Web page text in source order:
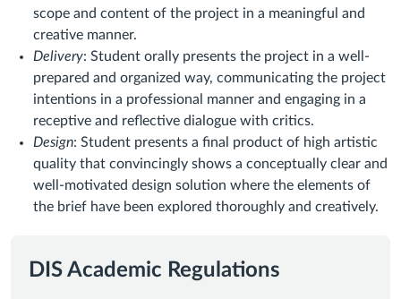
scope and content of the project in a meaningful and
creative manner.
Delivery: Student orally presents the project in a well-
prepared and organized way, communicating the project
intentions in a professional manner and engaging in a
receptive and reflective dialogue with critics.
Design: Student presents a final product of high artistic
quality that convincingly shows a conceptually clear and
well-motivated design solution where the elements of
the brief have been explored thoroughly and creatively.
DIS Academic Regulations